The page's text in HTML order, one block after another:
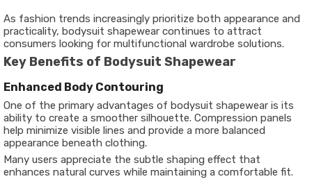
As fashion trends increasingly prioritize both appearance and
practicality, bodysuit shapewear continues to attract
consumers looking for multifunctional wardrobe solutions.
Key Benefits of Bodysuit Shapewear
Enhanced Body Contouring
One of the primary advantages of bodysuit shapewear is its
ability to create a smoother silhouette. Compression panels
help minimize visible lines and provide a more balanced
appearance beneath clothing.
Many users appreciate the subtle shaping effect that
enhances natural curves while maintaining a comfortable fit.